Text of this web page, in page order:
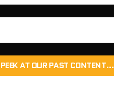
PEEK AT OUR PAST CONTENT…